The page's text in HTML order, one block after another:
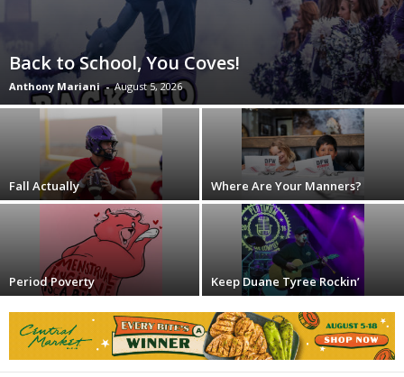
Back to School, You Coves!
Anthony Mariani - August 5, 2026
Fall Actually Where Are Your Manners?
Period Poverty Keep Duane Tyree Rockin’